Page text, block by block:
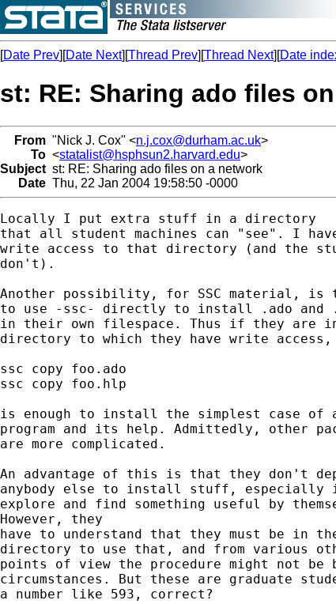
[Date Prev][Date Next][Thread Prev][Thread Next][Date
st: RE: Sharing ado files
From "Nick J. Cox" <n.j.cox@durham.ac.uk>
To <statalist@hsphsun2.harvard.edu>
Subject st: RE: Sharing ado files on a network
Date Thu, 22 Jan 2004 19:58:50 -0000
Locally I put extra stuff in a directory
that all student machines can "see". I
write access to that directory (and the
don't).
Another possibility, for SSC material, is
to use -ssc- directly to install .ado
in their own filespace. Thus if they are
directory to which they have write access,
ssc copy foo.ado
ssc copy foo.hlp
is enough to install the simplest case of
program and its help. Admittedly, other
are more complicated.
An advantage of this is that they don't
anybody else to install stuff, especially
explore and find something useful by
However, they
have to understand that they must be in
directory to use that, and from various
points of view the procedure might not be
circumstances. But these are graduate
a number like 593, correct?